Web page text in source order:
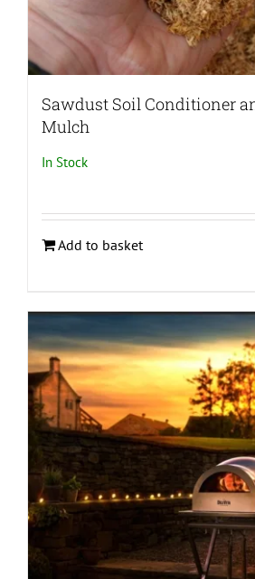
Sawdust Soil Conditioner
Mulch
In Stock
Add to basket